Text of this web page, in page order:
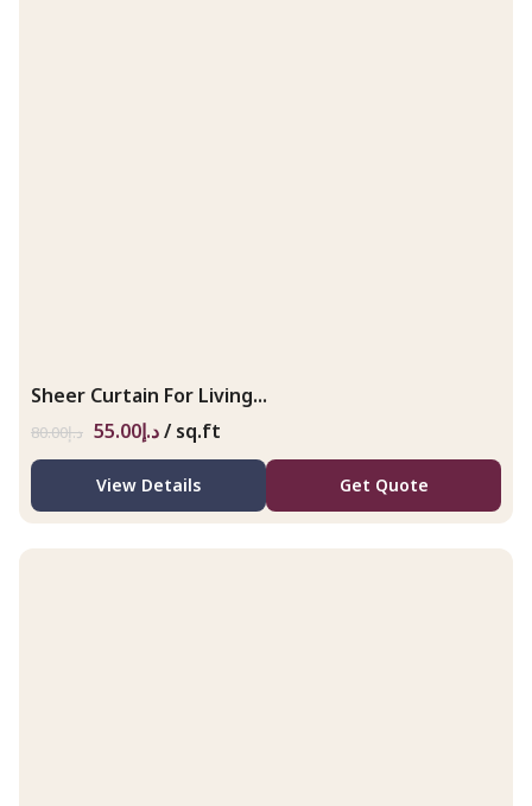
Sheer Curtain For Living...
د.إ80.00 د.إ55.00 / sq.ft
View Details Get Quote